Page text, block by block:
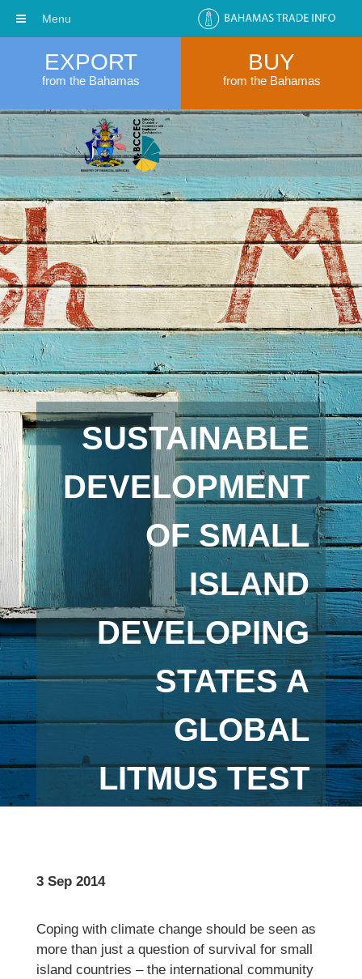
EXPORT
from the Bahamas
BUY
from the Bahamas
SUSTAINABLE
DEVELOPMENT
OF SMALL
ISLAND
DEVELOPING
STATES A
GLOBAL
LITMUS TEST
3 Sep 2014
Coping with climate change should be seen as
more than just a question of survival for small
island countries – the international community
Menu